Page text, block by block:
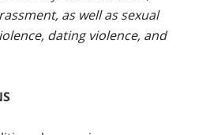
as well as sexual
dating violence, and